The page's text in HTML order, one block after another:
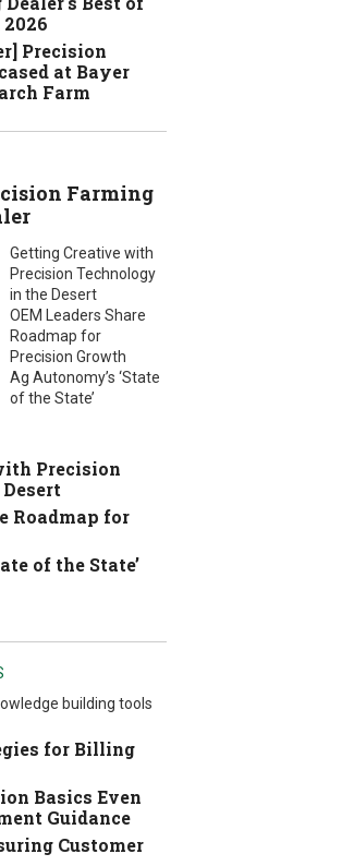
Precision
at Bayer
Farm
Farming
Getting Creative with
Precision Technology
in the Desert
OEM Leaders Share
Roadmap for
Precision Growth
Ag Autonomy’s ‘State
of the State’
Precision
Roadmap for
of the State’
building tools
for Billing
Basics Even
Guidance
Customer